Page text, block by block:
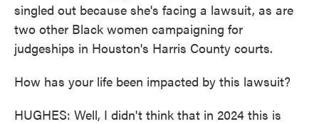
singled out because she's facing a lawsuit, as are
two other Black women campaigning for
judgeships in Houston's Harris County courts.
How has your life been impacted by this lawsuit?
HUGHES: Well, I didn't think that in 2024 this is